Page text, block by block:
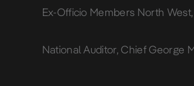
Ex-Officio Members North
National Auditor, Chief George